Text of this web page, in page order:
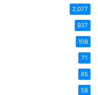
2,077
937
108
71
65
58